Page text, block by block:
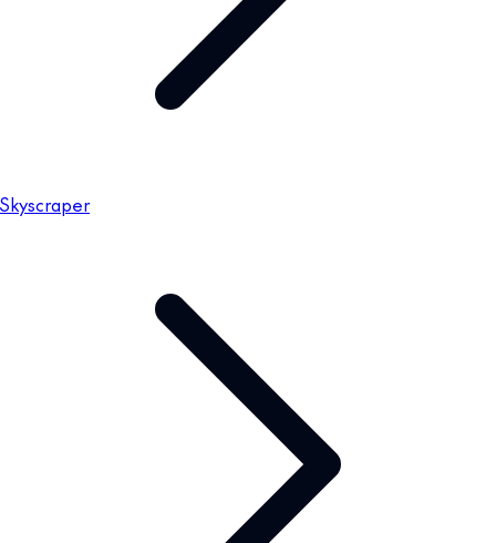
Skyscraper